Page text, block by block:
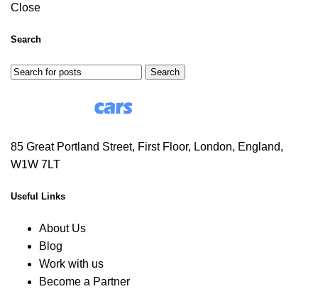
Close
Search
Search
85 Great Portland Street, First Floor, London, England,
W1W 7LT
Useful Links
About Us
Blog
Work with us
Become a Partner